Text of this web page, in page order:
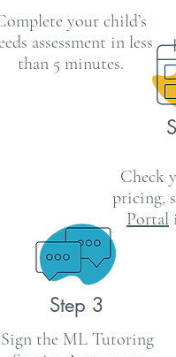
your child’s
assessment in less
than 5 minutes.
Check
pricing,
Portal
Step 3
Sign the ML Tutoring